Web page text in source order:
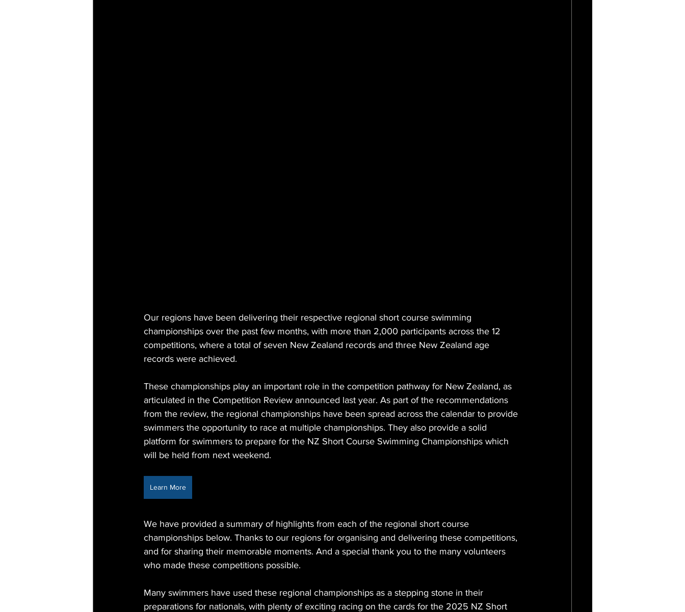
Our regions have been delivering their respective regional short course swimming
championships over the past few months, with more than 2,000 participants across the 12
competitions, where a total of seven New Zealand records and three New Zealand age
records were achieved.
These championships play an important role in the competition pathway for New Zealand, as
articulated in the Competition Review announced last year. As part of the recommendations
from the review, the regional championships have been spread across the calendar to provide
swimmers the opportunity to race at multiple championships. They also provide a solid
platform for swimmers to prepare for the NZ Short Course Swimming Championships which
will be held from next weekend.
Learn More
We have provided a summary of highlights from each of the regional short course
championships below. Thanks to our regions for organising and delivering these competitions,
and for sharing their memorable moments. And a special thank you to the many volunteers
who made these competitions possible.
Many swimmers have used these regional championships as a stepping stone in their
preparations for nationals, with plenty of exciting racing on the cards for the 2025 NZ Short